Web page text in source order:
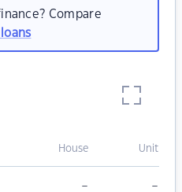
Compare
House Unit
– –